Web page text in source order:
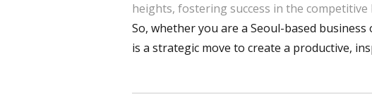
heights, fostering success in the competitive
So, whether you are a Seoul-based
is a strategic move to create a productive,